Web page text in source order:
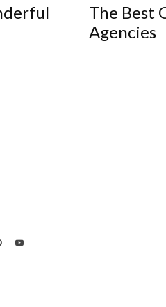
The Best
Agencies